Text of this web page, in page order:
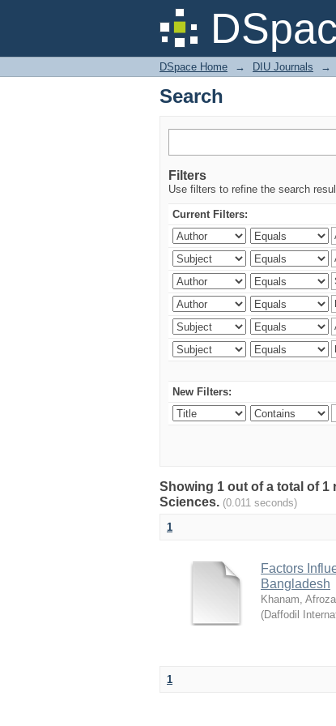
Search
DSpace Home → DIU Journals →
Search
Filters
Use filters to refine the search
Current Filters:
New Filters:
Showing 1 out of a total of
Sciences. (0.011 seconds)
1
Factors
Bangladesh
Khanam, Afroza
(Daffodil
1